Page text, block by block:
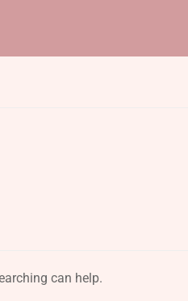
can help.